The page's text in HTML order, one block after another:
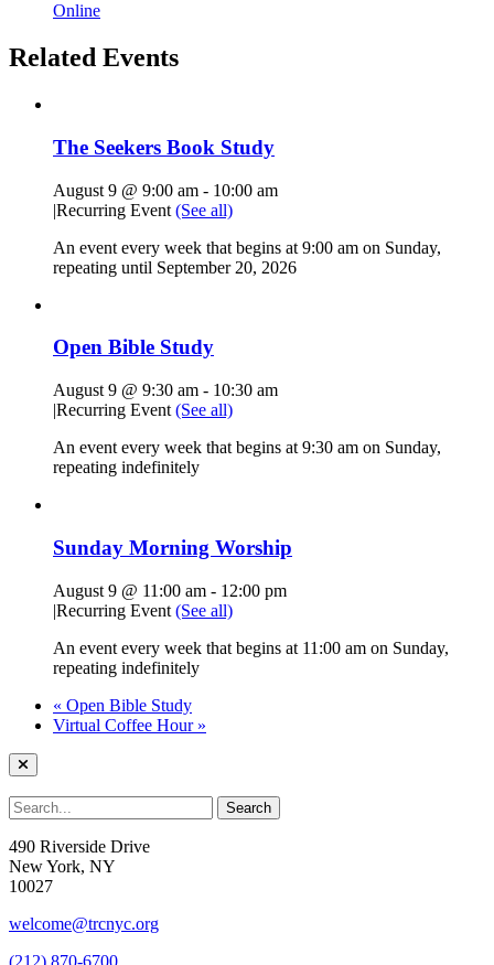
Online
Related Events
The Seekers Book Study
August 9 @ 9:00 am - 10:00 am
|Recurring Event (See all)
An event every week that begins at 9:00 am on Sunday,
repeating until September 20, 2026
Open Bible Study
August 9 @ 9:30 am - 10:30 am
|Recurring Event (See all)
An event every week that begins at 9:30 am on Sunday,
repeating indefinitely
Sunday Morning Worship
August 9 @ 11:00 am - 12:00 pm
|Recurring Event (See all)
An event every week that begins at 11:00 am on Sunday,
repeating indefinitely
« Open Bible Study
Virtual Coffee Hour »
490 Riverside Drive
New York, NY
10027
welcome@trcnyc.org
(212) 870-6700